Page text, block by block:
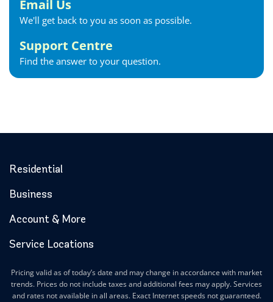
Email Us
We'll get back to you as soon as possible.
Support Centre
Find the answer to your question.
Residential
Business
Account & More
Service Locations
Pricing valid as of today’s date and may change in accordance with market
trends. Prices do not include taxes and additional fees may apply. Services
and rates not available in all areas. Exact Internet speeds not guaranteed.